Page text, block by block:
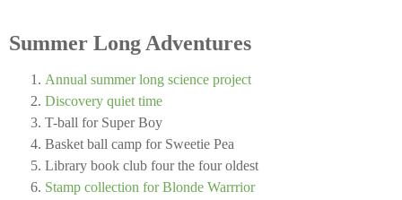
Summer Long Adventures
Annual summer long science project
Discovery quiet time
T-ball for Super Boy
Basket ball camp for Sweetie Pea
Library book club four the four oldest
Stamp collection for Blonde Warrrior